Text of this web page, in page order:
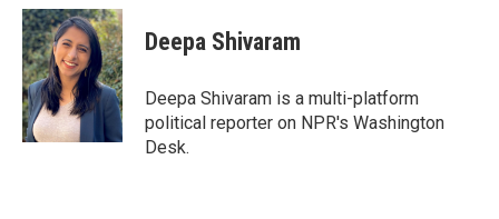
c
e
b
o
o
k
i
t
t
e
r
n
k
e
d
I
n
Deepa Shivaram
Deepa Shivaram is a multi-platform
political reporter on NPR's Washington
Desk.